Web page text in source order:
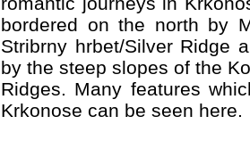
bordered on the north by
Stribrny hrbet/Silver Ridge
by the steep slopes of the
Ridges. Many features
Krkonose can be seen here.